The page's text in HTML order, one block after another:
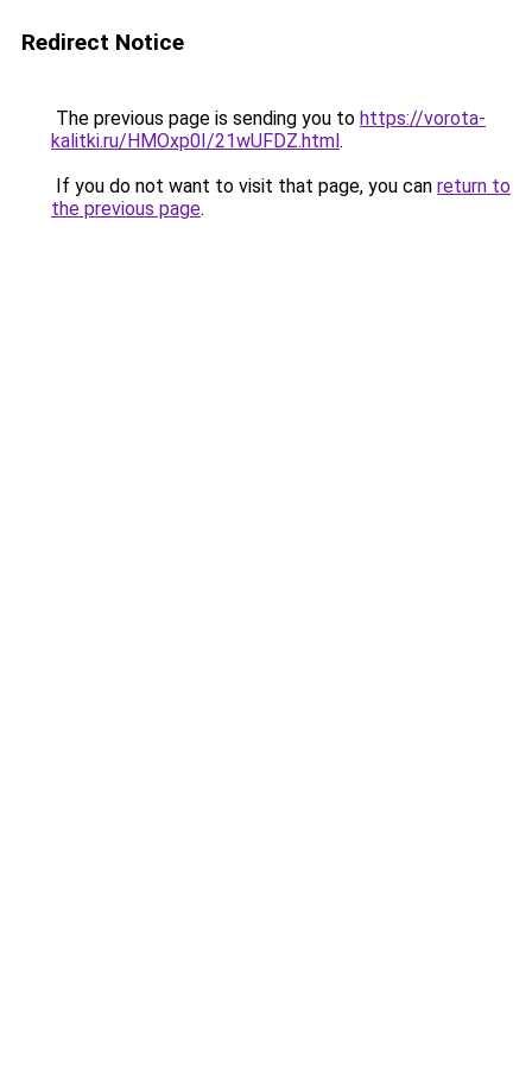
Redirect Notice
The previous page is sending you to https://vorota-
kalitki.ru/HMOxp0I/21wUFDZ.html.
If you do not want to visit that page, you can return to
the previous page.